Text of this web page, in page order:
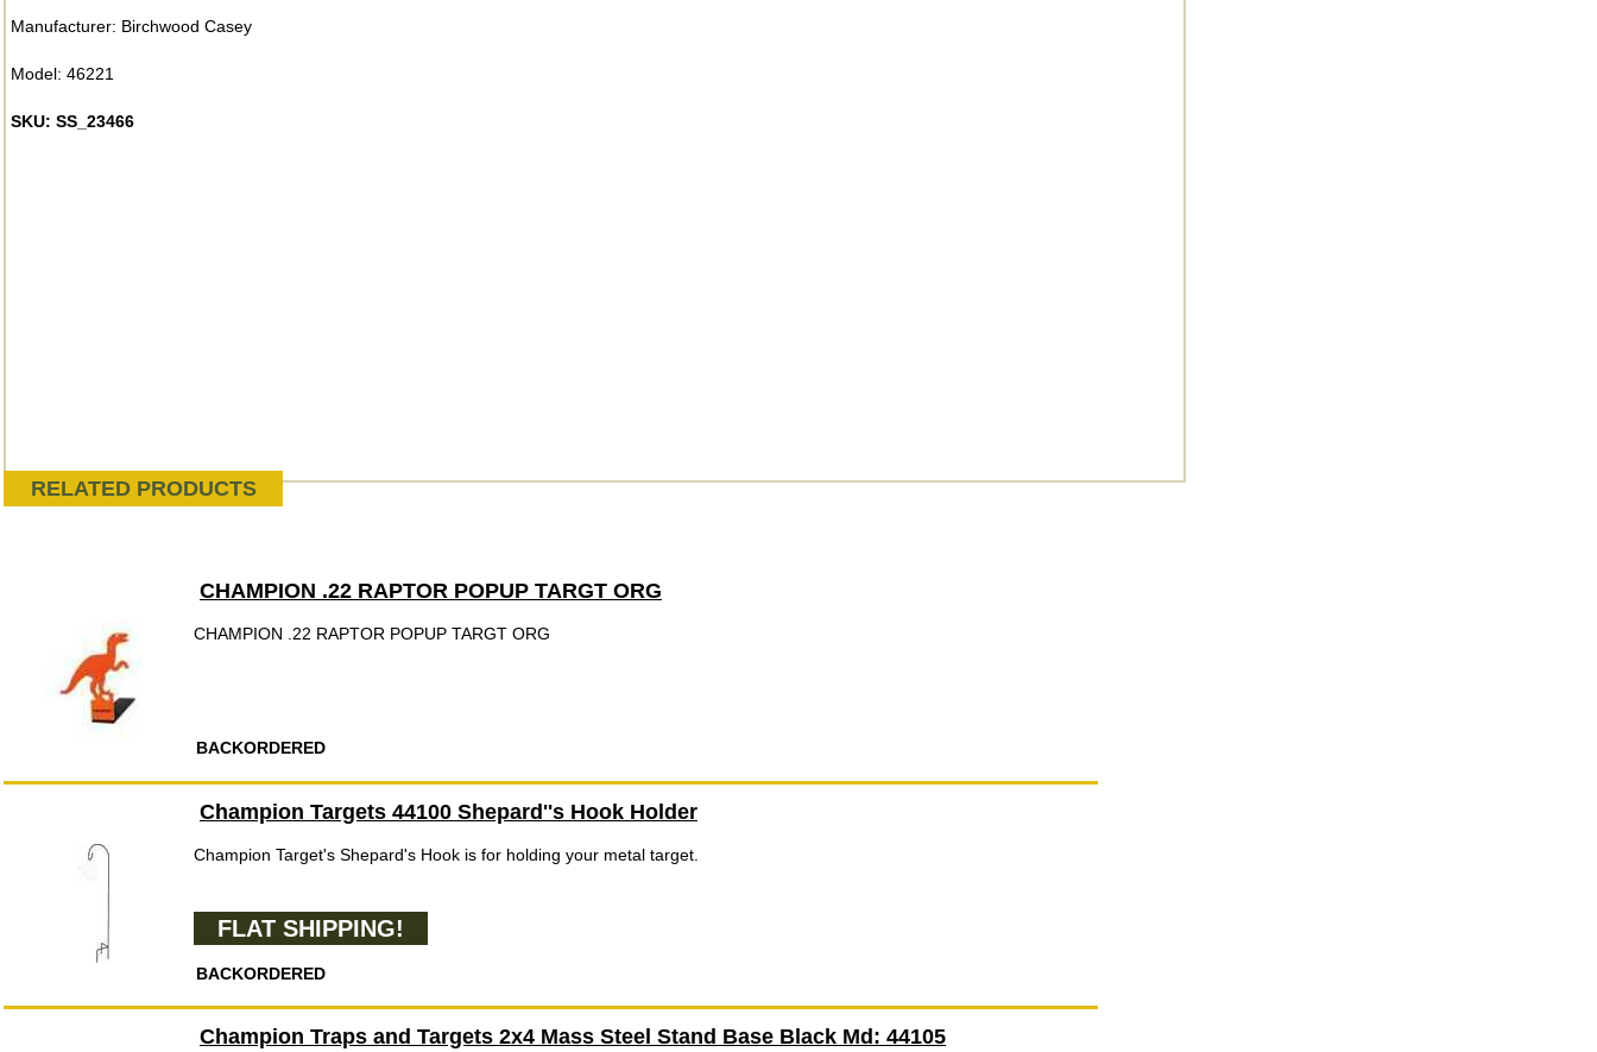
Manufacturer: Birchwood Casey
Model: 46221
SKU: SS_23466
RELATED PRODUCTS
CHAMPION .22 RAPTOR POPUP TARGT ORG
CHAMPION .22 RAPTOR POPUP TARGT ORG
BACKORDERED
Champion Targets 44100 Shepard''s Hook Holder
Champion Target's Shepard's Hook is for holding your metal target.
FLAT SHIPPING!
BACKORDERED
Champion Traps and Targets 2x4 Mass Steel Stand Base Black Md: 44105